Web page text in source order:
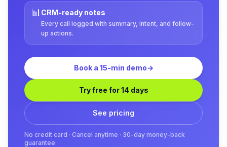
📊CRM-ready notes
Every call logged with summary, intent, and follow-
up actions.
Book a 15-min demo→
Try free for 14 days
See pricing
No credit card · Cancel anytime · 30-day money-back
guarantee